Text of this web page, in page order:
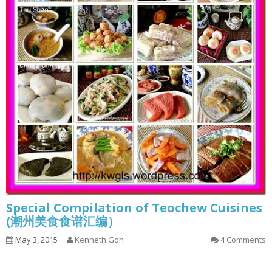
Special Compilation of Teochew Cuisines
(潮州美食食谱汇编）
May 3, 2015 Kenneth Goh 4 Comments